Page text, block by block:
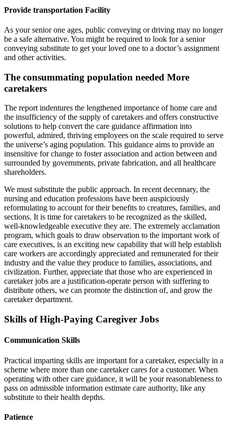
Provide transportation Facility
As your senior one ages, public conveying or driving may no longer
be a safe alternative. You might be required to look for a senior
conveying substitute to get your loved one to a doctor’s assignment
and other activities.
The consummating population needed More
caretakers
The report indentures the lengthened importance of home care and
the insufficiency of the supply of caretakers and offers constructive
solutions to help convert the care guidance affirmation into
powerful, admired, thriving employees on the scale required to serve
the universe’s aging population. This guidance aims to provide an
insensitive for change to foster association and action between and
surrounded by governments, private fabrication, and all healthcare
shareholders.
We must substitute the public approach. In recent decennary, the
nursing and education professions have been auspiciously
reformulating to account for their benefits to creatures, families, and
sections. It is time for caretakers to be recognized as the skilled,
well-knowledgeable executive they are. The extremely acclamation
program, which goals to draw observation to the important work of
care executives, is an exciting new capability that will help establish
care workers are accordingly appreciated and remunerated for their
industry and the value they produce to families, associations, and
civilization. Further, appreciate that those who are experienced in
caretaker jobs are a justification-operate person with suffering to
distribute others, we can promote the distinction of, and grow the
caretaker department.
Skills of High-Paying Caregiver Jobs
Communication Skills
Practical imparting skills are important for a caretaker, especially in a
scheme where more than one caretaker cares for a customer. When
operating with other care guidance, it will be your reasonableness to
pass on admissible information estimate care authority, like any
substitute to their health depths.
Patience